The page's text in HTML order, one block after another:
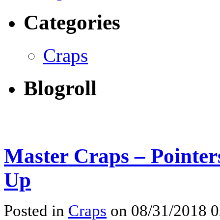
Categories
Craps
Blogroll
Master Craps –
Up
Posted in Craps on 08/31/2018